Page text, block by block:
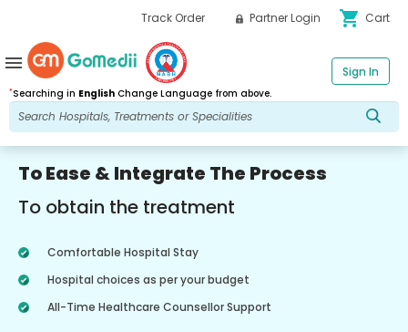
Track Order Partner Login shopping_cart Cart
*Searching in English Change Language from above.
Sign In
menu
To Ease & Integrate The Process
To obtain the treatment
Comfortable Hospital Stay
Hospital choices as per your budget
All-Time Healthcare Counsellor Support